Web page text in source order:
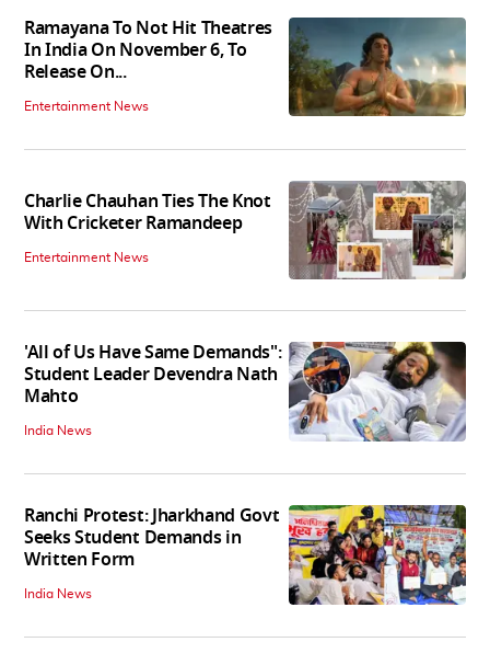
Ramayana To Not Hit Theatres
In India On November 6, To
Release On...
Entertainment News
Charlie Chauhan Ties The Knot
With Cricketer Ramandeep
Entertainment News
'All of Us Have Same Demands":
Student Leader Devendra Nath
Mahto
India News
Ranchi Protest: Jharkhand Govt
Seeks Student Demands in
Written Form
India News